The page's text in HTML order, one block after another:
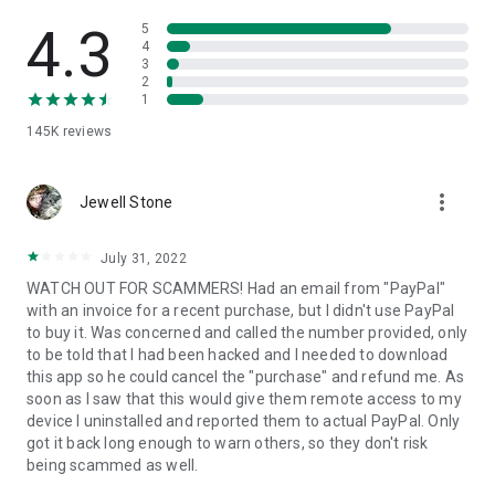
• App list (Start/Uninstall apps)
• Push and pull Wi-Fi settings
• View system diagnostic information
• Store confidential information into the device clipboard
1. Your session partner will send you a personal link to the
QuickSupport application. Clicking the link will start the app
2. Open the QuickSupport app on your device.
3. You will see a prompt to join a session created by your
remote partner.
4. When you accept the connection, the remote session will
begin.
4.3
145K reviews
5
4
3
2
1
Jewell Stone more_vert
July 31, 2022
WATCH OUT FOR SCAMMERS! Had an email from "PayPal"
with an invoice for a recent purchase, but I didn't use PayPal
to buy it. Was concerned and called the number provided, only
to be told that I had been hacked and I needed to download
this app so he could cancel the "purchase" and refund me. As
soon as I saw that this would give them remote access to my
device I uninstalled and reported them to actual PayPal. Only
got it back long enough to warn others, so they don't risk
being scammed as well.